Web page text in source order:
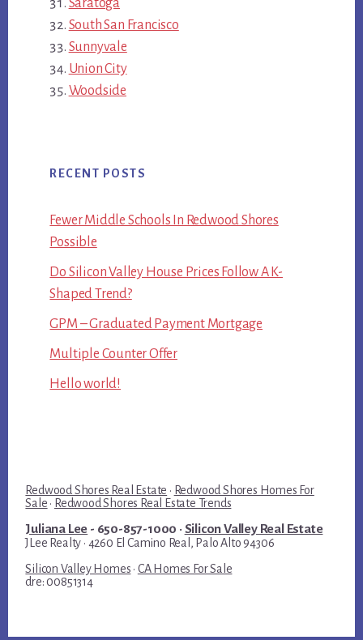
Saratoga
South San Francisco
Sunnyvale
Union City
Woodside
RECENT POSTS
Fewer Middle Schools In Redwood Shores
Possible
Do Silicon Valley House Prices Follow A K-
Shaped Trend?
GPM – Graduated Payment Mortgage
Multiple Counter Offer
Hello world!
Redwood Shores Real Estate · Redwood Shores Homes For
Sale · Redwood Shores Real Estate Trends
Juliana Lee - 650-857-1000 · Silicon Valley Real Estate
JLee Realty · 4260 El Camino Real, Palo Alto 94306
Silicon Valley Homes · CA Homes For Sale
dre: 00851314